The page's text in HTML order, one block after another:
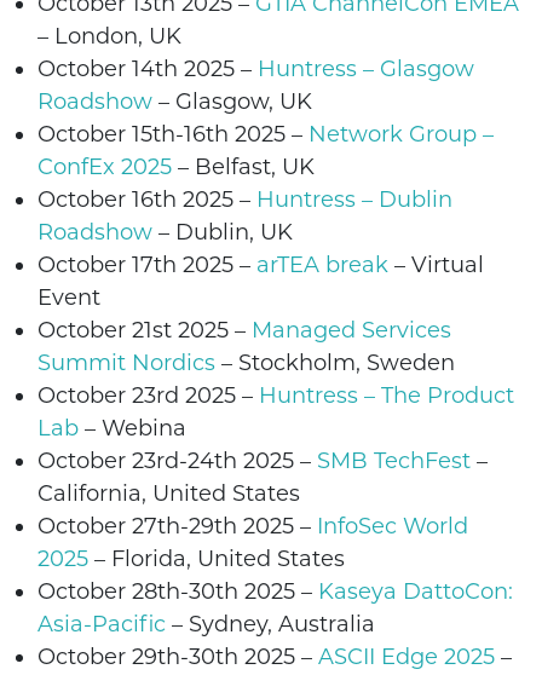
– London, UK
October 14th 2025 – Huntress – Glasgow
Roadshow – Glasgow, UK
October 15th-16th 2025 – Network Group –
ConfEx 2025 – Belfast, UK
October 16th 2025 – Huntress – Dublin
Roadshow – Dublin, UK
October 17th 2025 – arTEA break – Virtual
Event
October 21st 2025 – Managed Services
Summit Nordics – Stockholm, Sweden
October 23rd 2025 – Huntress – The Product
Lab – Webina
October 23rd-24th 2025 – SMB TechFest –
California, United States
October 27th-29th 2025 – InfoSec World
2025 – Florida, United States
October 28th-30th 2025 – Kaseya DattoCon:
Asia-Pacific – Sydney, Australia
October 29th-30th 2025 – ASCII Edge 2025 –